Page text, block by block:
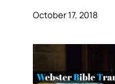
October 17, 2018